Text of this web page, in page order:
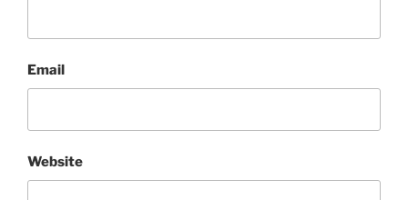
Email
Website